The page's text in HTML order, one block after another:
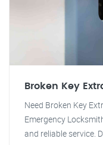
Broken Key
Need Broken Key
Emergency
and reliable service.